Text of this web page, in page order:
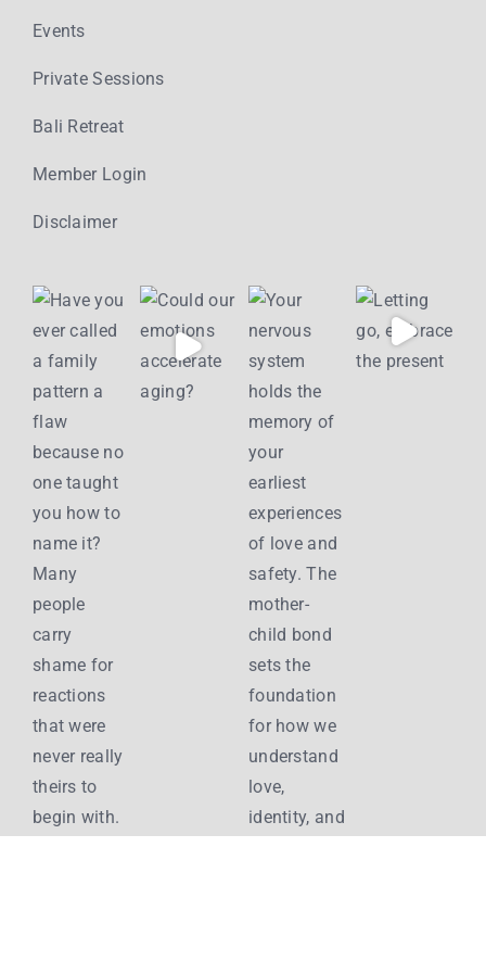
Events
Private Sessions
Bali Retreat
Member Login
Disclaimer